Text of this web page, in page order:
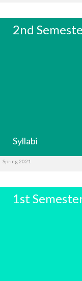
2nd
Syllabi
Spring 2021
1st